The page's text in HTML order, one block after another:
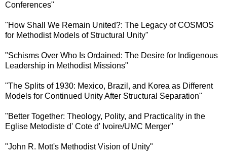
Conferences"
"How Shall We Remain United?: The Legacy of COSMOS
for Methodist Models of Structural Unity"
"Schisms Over Who Is Ordained: The Desire for Indigenous
Leadership in Methodist Missions"
"The Splits of 1930: Mexico, Brazil, and Korea as Different
Models for Continued Unity After Structural Separation"
"Better Together: Theology, Polity, and Practicality in the
Eglise Metodiste d' Cote d' Ivoire/UMC Merger"
"John R. Mott's Methodist Vision of Unity"